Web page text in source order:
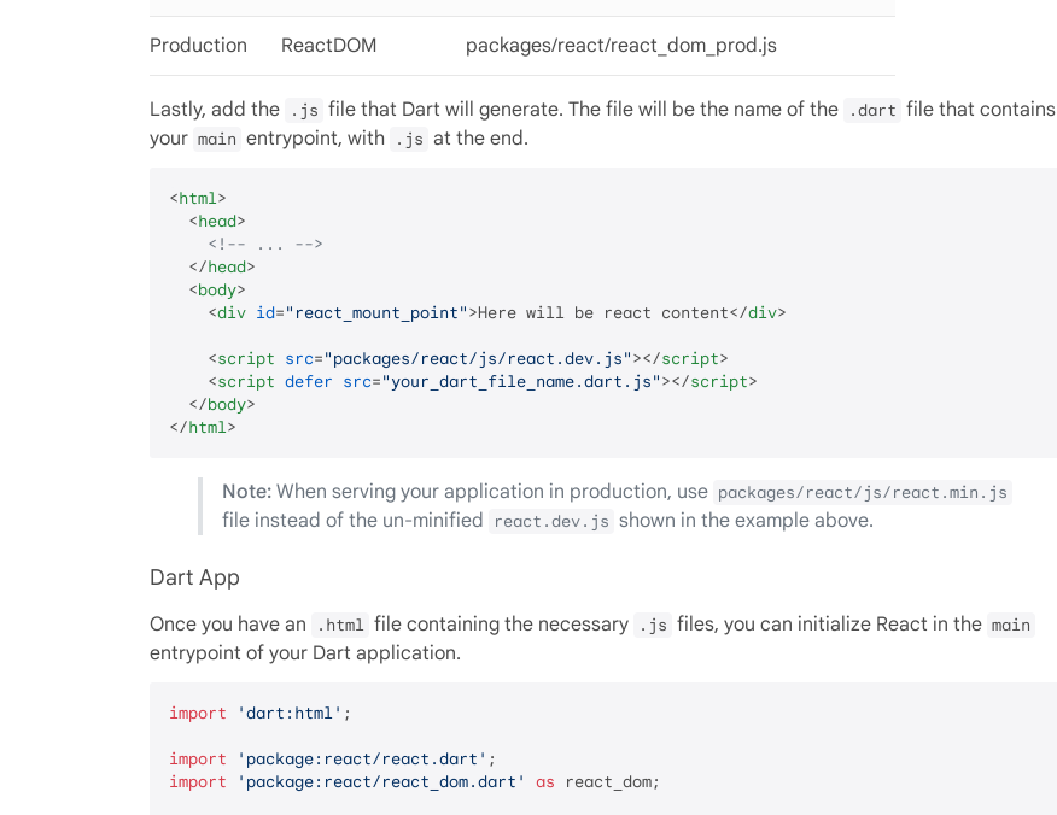
Production ReactDOM packages/react/react_dom_prod.js
Lastly, add the .js file that Dart will generate. The file will be the name of the .dart file that contains
your main entrypoint, with .js at the end.
<html>
<head>
<!-- ... -->
</head>
<body>
<div id="react_mount_point">Here will be react content</div>
<script src="packages/react/js/react.dev.js"></script>
<script defer src="your_dart_file_name.dart.js"></script>
</body>
</html>
Note: When serving your application in production, use packages/react/js/react.min.js
file instead of the un-minified react.dev.js shown in the example above.
Dart App
Once you have an .html file containing the necessary .js files, you can initialize React in the main
entrypoint of your Dart application.
import 'dart:html' ;
import 'package:react/react.dart'
import
'package:react/react_dom.dart' as react_dom;